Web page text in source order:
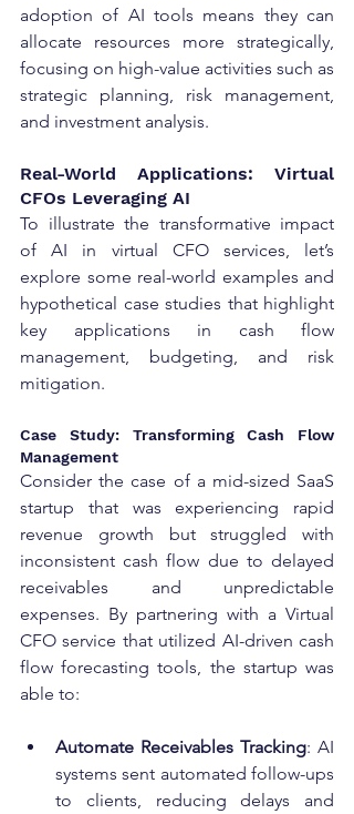
adoption of AI tools means they can
allocate resources more strategically,
focusing on high-value activities such as
strategic planning, risk management,
and investment analysis.
Real-World Applications: Virtual
CFOs Leveraging AI
To illustrate the transformative impact
of AI in virtual CFO services, let’s
explore some real-world examples and
hypothetical case studies that highlight
key applications in cash flow
management, budgeting, and risk
mitigation.
Case Study: Transforming Cash Flow
Management
Consider the case of a mid-sized SaaS
startup that was experiencing rapid
revenue growth but struggled with
inconsistent cash flow due to delayed
receivables and unpredictable
expenses. By partnering with a Virtual
CFO service that utilized AI-driven cash
flow forecasting tools, the startup was
able to:
Automate Receivables Tracking: AI
systems sent automated follow-ups
to clients, reducing delays and